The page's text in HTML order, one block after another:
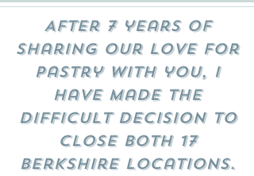
After 7 years of
sharing our love for
pastry with you, I
have made the
difficult decision to
close both 17
Berkshire locations.